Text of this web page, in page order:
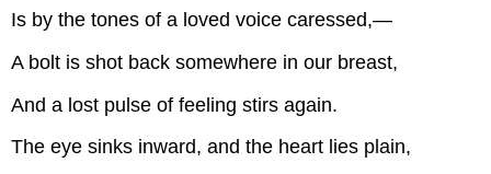
Is by the tones of a loved voice caressed,—
A bolt is shot back somewhere in our breast,
And a lost pulse of feeling stirs again.
The eye sinks inward, and the heart lies plain,